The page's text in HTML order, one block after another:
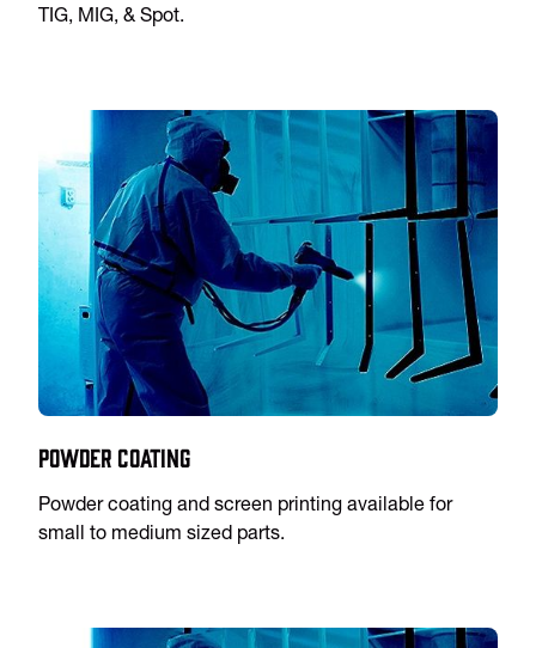
TIG, MIG, & Spot.
Powder Coating
Powder coating and screen printing available for
small to medium sized parts.